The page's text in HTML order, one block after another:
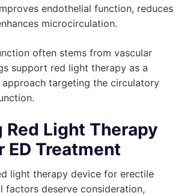
endothelial function, reduces
microcirculation.
often stems from vascular
support red light therapy as a
targeting the circulatory
Red Light Therapy
ED Treatment
light therapy device for erectile
factors deserve consideration,